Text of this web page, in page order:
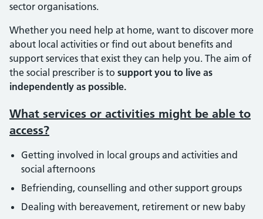
sector organisations.
Whether you need help at home, want to discover more
about local activities or find out about benefits and
support services that exist they can help you. The aim of
the social prescriber is to support you to live as
independently as possible.
What services or activities might be able to
access?
Getting involved in local groups and activities and
social afternoons
Befriending, counselling and other support groups
Dealing with bereavement, retirement or new baby